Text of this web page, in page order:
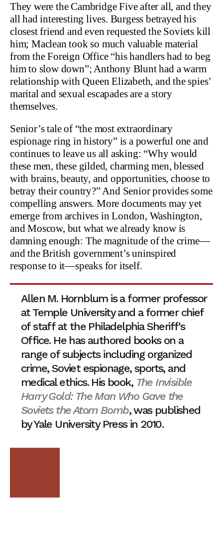
They were the Cambridge Five after all, and they
all had interesting lives. Burgess betrayed his
closest friend and even requested the Soviets kill
him; Maclean took so much valuable material
from the Foreign Office “his handlers had to beg
him to slow down”; Anthony Blunt had a warm
relationship with Queen Elizabeth, and the spies’
marital and sexual escapades are a story
themselves.
Senior’s tale of “the most extraordinary
espionage ring in history” is a powerful one and
continues to leave us all asking: “Why would
these men, these gilded, charming men, blessed
with brains, beauty, and opportunities, choose to
betray their country?” And Senior provides some
compelling answers. More documents may yet
emerge from archives in London, Washington,
and Moscow, but what we already know is
damning enough: The magnitude of the crime—
and the British government’s uninspired
response to it—speaks for itself.
Allen M. Hornblum is a former professor
at Temple University and a former chief
of staff at the Philadelphia Sheriff's
Office. He has authored books on a
range of subjects including organized
crime, Soviet espionage, sports, and
medical ethics. His book, The Invisible
Harry Gold: The Man Who Gave the
Soviets the Atom Bomb, was published
by Yale University Press in 2010.